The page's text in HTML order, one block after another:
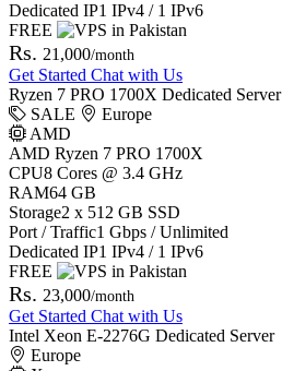
Dedicated IP1 IPv4 / 1 IPv6
FREE
Rs. 21,000/month
Get Started Chat with Us
Ryzen 7 PRO 1700X Dedicated Server
SALE
Europe
AMD
AMD Ryzen 7 PRO 1700X
CPU8 Cores @ 3.4 GHz
RAM64 GB
Storage2 x 512 GB SSD
Port / Traffic1 Gbps / Unlimited
Dedicated IP1 IPv4 / 1 IPv6
FREE
Rs. 23,000/month
Get Started Chat with Us
Intel Xeon E-2276G Dedicated Server
Europe